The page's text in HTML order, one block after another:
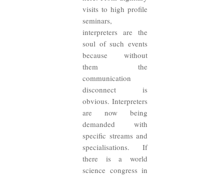
visits to high profile
seminars,
interpreters are the
soul of such events
because without
them the
communication
disconnect is
obvious. Interpreters
are now being
demanded with
specific streams and
specialisations. If
there is a world
science congress in